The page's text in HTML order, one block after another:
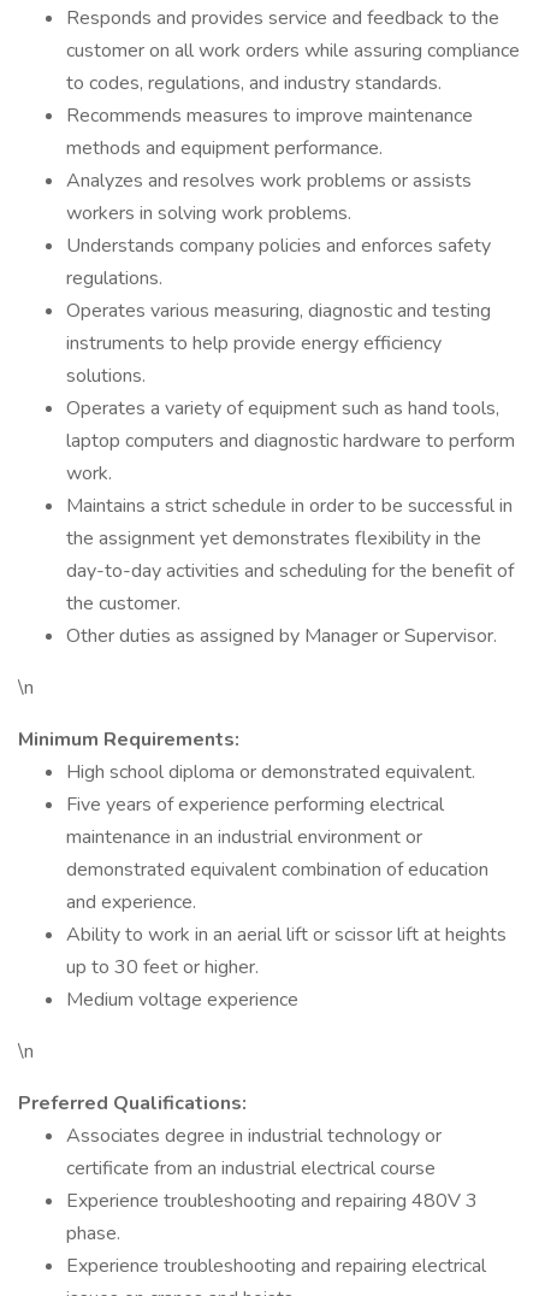
Responds and provides service and feedback to the
customer on all work orders while assuring compliance
to codes, regulations, and industry standards.
Recommends measures to improve maintenance
methods and equipment performance.
Analyzes and resolves work problems or assists
workers in solving work problems.
Understands company policies and enforces safety
regulations.
Operates various measuring, diagnostic and testing
instruments to help provide energy efficiency
solutions.
Operates a variety of equipment such as hand tools,
laptop computers and diagnostic hardware to perform
work.
Maintains a strict schedule in order to be successful in
the assignment yet demonstrates flexibility in the
day-to-day activities and scheduling for the benefit of
the customer.
Other duties as assigned by Manager or Supervisor.
\n
Minimum Requirements:
High school diploma or demonstrated equivalent.
Five years of experience performing electrical
maintenance in an industrial environment or
demonstrated equivalent combination of education
and experience.
Ability to work in an aerial lift or scissor lift at heights
up to 30 feet or higher.
Medium voltage experience
\n
Preferred Qualifications:
Associates degree in industrial technology or
certificate from an industrial electrical course
Experience troubleshooting and repairing 480V 3
phase.
Experience troubleshooting and repairing electrical